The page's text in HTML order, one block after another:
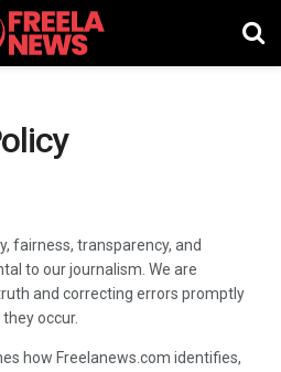
fairness, transparency, and
to our journalism. We are
and correcting errors promptly
occur.
how Freelanews.com identifies,